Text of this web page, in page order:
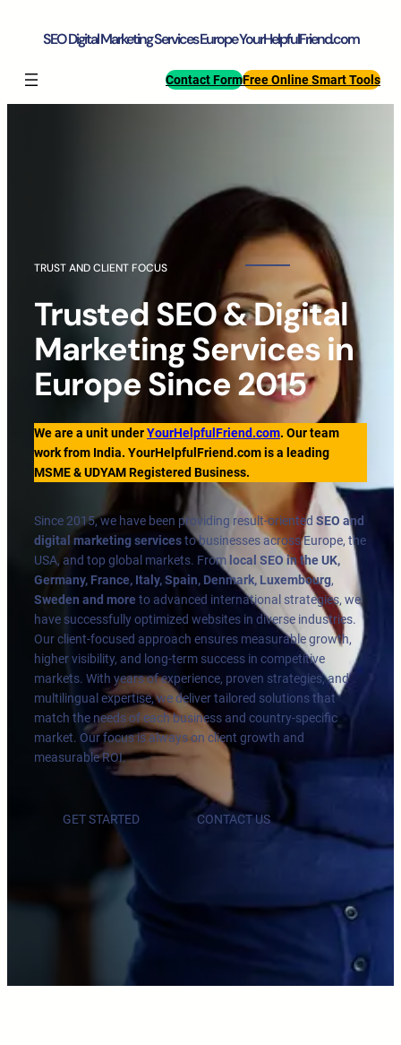
SEO Digital Marketing Services Europe YourHelpfulFriend.com
Contact FormFree Online Smart Tools
TRUST AND CLIENT FOCUS
Trusted SEO & Digital
Marketing Services in
Europe Since 2015
We are a unit underYourHelpfulFriend.com. Our team
work from India. YourHelpfulFriend.com is a leading
MSME & UDYAM Registered Business.
Since 2015, we have been providing result-oriented SEO and
digital marketing servicesto businesses across Europe, the
USA, and top global markets. From local SEO in the UK,
Germany, France, Italy, Spain, Denmark, Luxembourg,
Sweden and more to advanced international strategies, we
have successfully optimized websites in diverse industries.
Our client-focused approach ensures measurable growth,
higher visibility, and long-term success in competitive
markets. With years of experience, proven strategies, and
multilingual expertise, we deliver tailored solutions that
match the needs of each business and country-specific
market. Our focus is always on client growth and
measurable ROI.
GET STARTED CONTACT US